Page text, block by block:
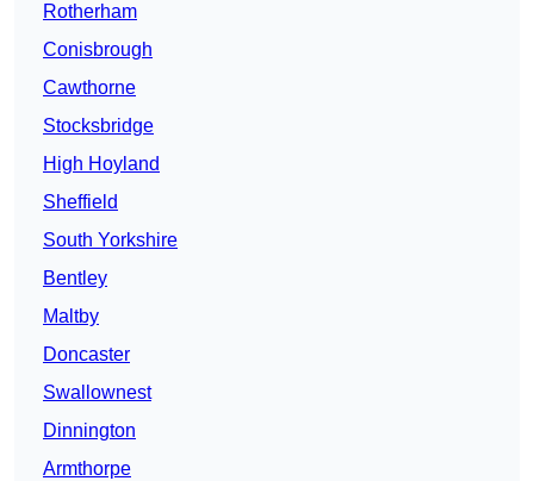
Rotherham
Conisbrough
Cawthorne
Stocksbridge
High Hoyland
Sheffield
South Yorkshire
Bentley
Maltby
Doncaster
Swallownest
Dinnington
Armthorpe